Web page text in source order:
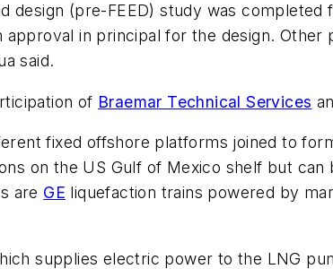
design (pre-FEED) study was
approval in principal for the design.
said.
of Braemar Technical Services
fixed offshore platforms joined to
on the US Gulf of Mexico shelf but
are GE liquefaction trains powered by
supplies electric power to the LNG